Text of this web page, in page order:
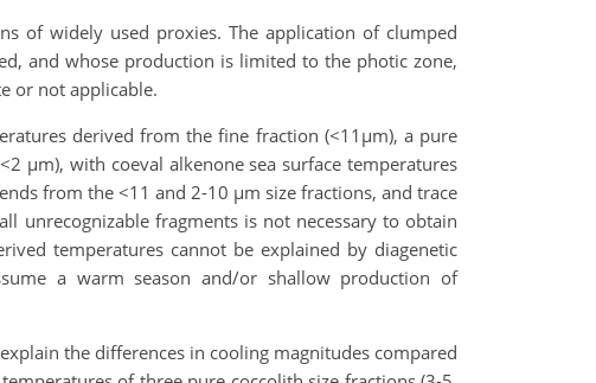
of widely used proxies. The application of clumped
and whose production is limited to the photic zone,
or not applicable.
derived from the fine fraction (<11µm), a pure
µm), with coeval alkenone sea surface temperatures
from the <11 and 2-10 µm size fractions, and trace
unrecognizable fragments is not necessary to obtain
temperatures cannot be explained by diagenetic
a warm season and/or shallow production of
the differences in cooling magnitudes compared